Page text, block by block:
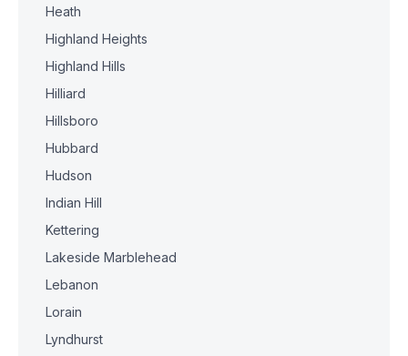
Heath
Highland Heights
Highland Hills
Hilliard
Hillsboro
Hubbard
Hudson
Indian Hill
Kettering
Lakeside Marblehead
Lebanon
Lorain
Lyndhurst